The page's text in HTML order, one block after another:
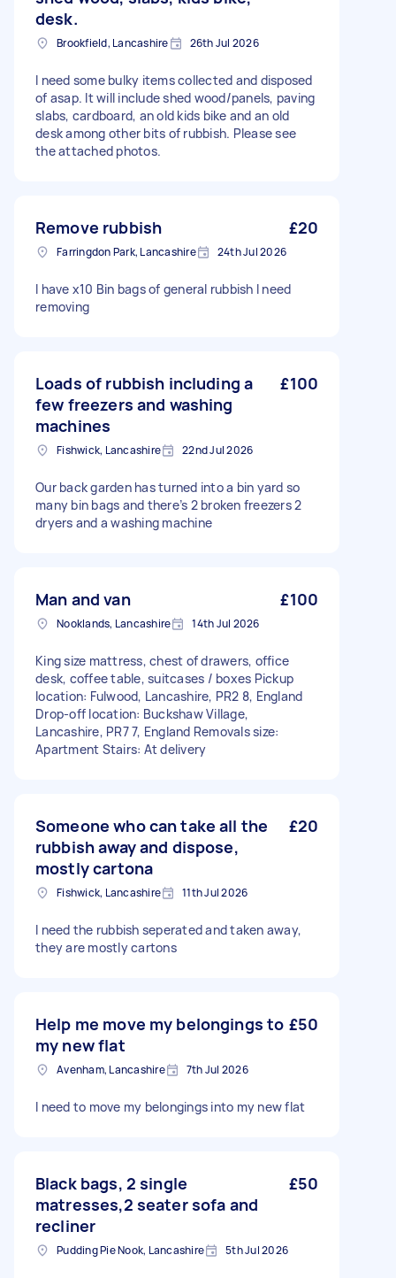
desk.
Brookfield, Lancashire 26th Jul 2026
I need some bulky items collected and disposed
of asap. It will include shed wood/panels, paving
slabs, cardboard, an old kids bike and an old
desk among other bits of rubbish. Please see
the attached photos.
Remove rubbish £20
Farringdon Park, Lancashire 24th Jul 2026
I have x10 Bin bags of general rubbish I need
removing
Loads of rubbish including a
few freezers and washing
machines
£100
Fishwick, Lancashire 22nd Jul 2026
Our back garden has turned into a bin yard so
many bin bags and there’s 2 broken freezers 2
dryers and a washing machine
Man and van £100
Nooklands, Lancashire 14th Jul 2026
King size mattress, chest of drawers, office
desk, coffee table, suitcases / boxes Pickup
location: Fulwood, Lancashire, PR2 8, England
Drop-off location: Buckshaw Village,
Lancashire, PR7 7, England Removals size:
Apartment Stairs: At delivery
Someone who can take all the
rubbish away and dispose,
mostly cartona
£20
Fishwick, Lancashire 11th Jul 2026
I need the rubbish seperated and taken away,
they are mostly cartons
Help me move my belongings to
my new flat
£50
Avenham, Lancashire 7th Jul 2026
I need to move my belongings into my new flat
Black bags, 2 single
matresses,2 seater sofa and
recliner
£50
Pudding Pie Nook, Lancashire 5th Jul 2026